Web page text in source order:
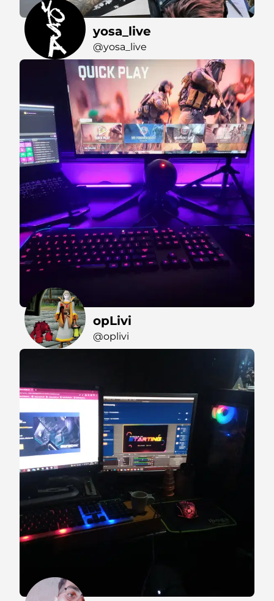
yosa_live
@yosa_live
opLivi
@oplivi